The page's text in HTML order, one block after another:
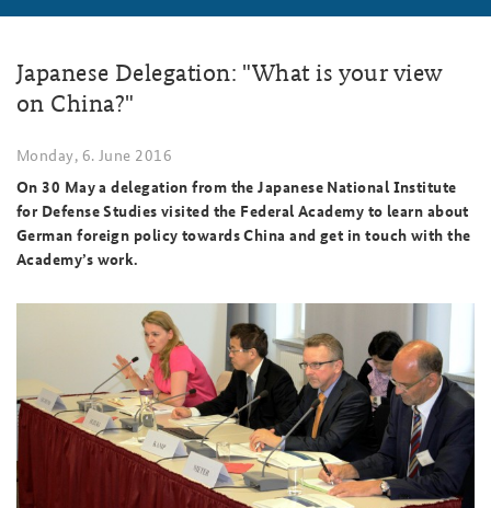
Partners
Young Leaders in Security Policy
Directions
German Forum on Security Policy
Public Events
Further Events
Japanese Delegation: "What is your view
on China?"
Monday, 6. June 2016
On 30 May a delegation from the Japanese National Institute
for Defense Studies visited the Federal Academy to learn about
German foreign policy towards China and get in touch with the
Academy’s work.